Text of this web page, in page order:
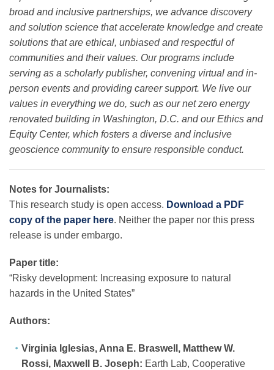
broad and inclusive partnerships, we advance discovery
and solution science that accelerate knowledge and create
solutions that are ethical, unbiased and respectful of
communities and their values. Our programs include
serving as a scholarly publisher, convening virtual and in-
person events and providing career support. We live our
values in everything we do, such as our net zero energy
renovated building in Washington, D.C. and our Ethics and
Equity Center, which fosters a diverse and inclusive
geoscience community to ensure responsible conduct.
Notes for Journalists:
This research study is open access. Download a PDF
copy of the paper here. Neither the paper nor this press
release is under embargo.
Paper title:
“Risky development: Increasing exposure to natural
hazards in the United States”
Authors:
Virginia Iglesias, Anna E. Braswell, Matthew W.
Rossi, Maxwell B. Joseph: Earth Lab, Cooperative